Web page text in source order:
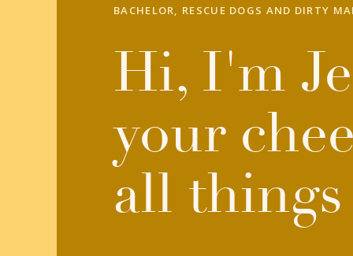
BACHELOR, RESCUE DOGS AND DIRTY
Hi, I'm
your
all